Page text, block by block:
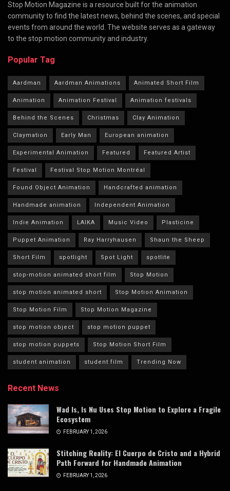
Stop Motion Magazine is a resource built for the animation
community to find the latest news, behind the scenes, and special
events from around the world. The website serves as a gateway
to the stop motion community and industry.
Popular Tag
Aardman Aardman Animations Animated Short Film
Animation Animation Festival Animation festivals
Behind the Scenes Christmas Clay Animation
Claymation Early Man European animation
Experimental Animation Featured Featured Artist
Festival Festival Stop Motion Montréal
Found Object Animation Handcrafted animation
Handmade animation Independent Animation
Indie Animation LAIKA Music Video Plasticine
Puppet Animation Ray Harryhausen Shaun the Sheep
Short Film spotlight Spot Light spotlite
stop-motion animated short film Stop Motion
stop motion animated short Stop Motion Animation
Stop Motion Film Stop Motion Magazine
stop motion object stop motion puppet
stop motion puppets Stop Motion Short Film
student animation student film Trending Now
Recent News
Wad Is, Is Nu Uses Stop Motion to Explore a Fragile
Ecosystem
FEBRUARY 1, 2026
Stitching Reality: El Cuerpo de Cristo and a Hybrid
Path Forward for Handmade Animation
FEBRUARY 1, 2026